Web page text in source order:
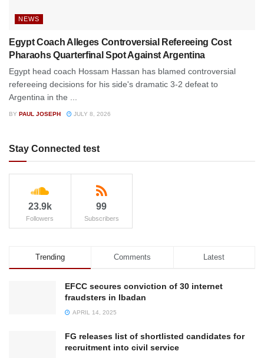
NEWS
Egypt Coach Alleges Controversial Refereeing Cost
Pharaohs Quarterfinal Spot Against Argentina
Egypt head coach Hossam Hassan has blamed controversial
refereeing decisions for his side's dramatic 3-2 defeat to
Argentina in the ...
BY PAUL JOSEPH JULY 8, 2026
Stay Connected test
23.9k
Followers
99
Subscribers
Trending Comments Latest
EFCC secures conviction of 30 internet
fraudsters in Ibadan
APRIL 14, 2025
FG releases list of shortlisted candidates for
recruitment into civil service